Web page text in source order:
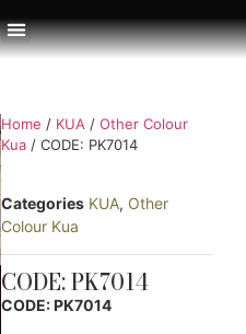
Home / KUA / Other Colour
Kua / CODE: PK7014
Categories KUA, Other
Colour Kua
CODE: PK7014
CODE: PK7014